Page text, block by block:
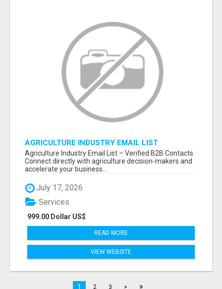
AGRICULTURE INDUSTRY EMAIL LIST
Agriculture Industry Email List – Verified B2B Contacts
Connect directly with agriculture decision-makers and
accelerate your business...
July 17, 2026
999.00 Dollar US$
Services
READ MORE
VIEW WEBSITE
1 2 3 > »